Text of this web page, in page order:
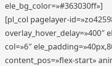
ele_bg_color=»#363030ff»]
[pl_col pagelayer-
overlay_hover_delay=»400″
col=»6″
content_pos=»flex-start»